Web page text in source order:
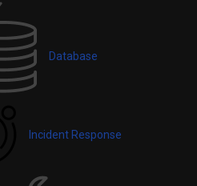
Database
Incident Response